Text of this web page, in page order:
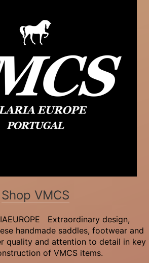
Shop VMCS
Extraordinary design,
handmade saddles, footwear and
quality and attention to detail in key
of VMCS items.